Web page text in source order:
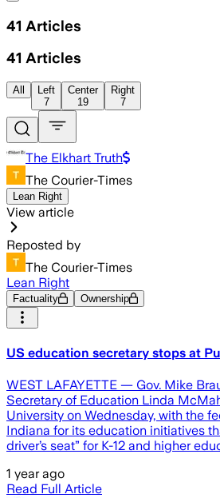
41 Articles
41 Articles
All
Left
7
Center
19
Right
7
The Elkhart Truth
The Courier-Times
Lean Right
View article
Reposted by
The Courier-Times
Lean Right
Factuality Ownership
US education secretary stops at
WEST LAFAYETTE — Gov. Mike
Secretary of Education Linda
University on Wednesday, with the
Indiana for its education initiatives
driver’s seat” for K-12 and higher
1 year ago
Read Full Article